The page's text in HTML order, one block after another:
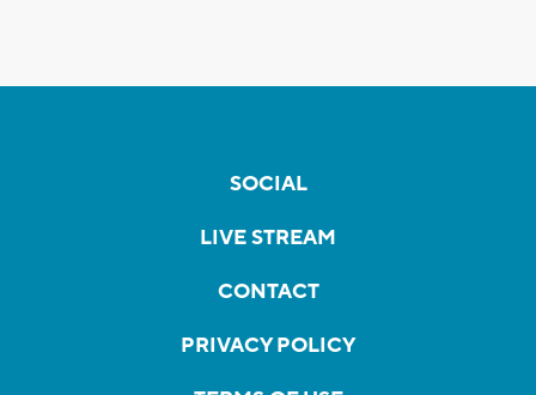
SOCIAL
LIVE STREAM
CONTACT
PRIVACY POLICY